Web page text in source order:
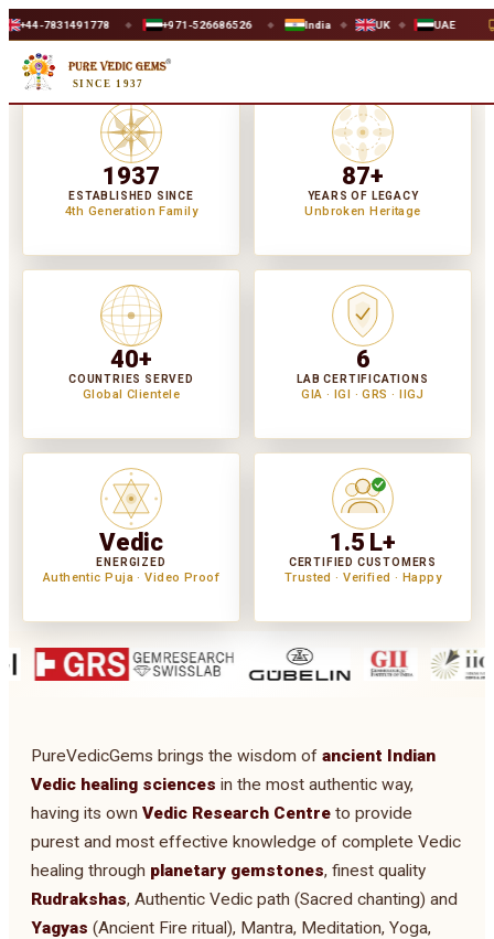
◆ +971-526686526 ◆ India ◆ UK ◆ UAE WORLDWIDE
SINCE 1937
1937
ESTABLISHED SINCE
4th Generation Family
87+
YEARS OF LEGACY
Unbroken Heritage
40+
COUNTRIES SERVED
Global Clientele
6
LAB CERTIFICATIONS
GIA · IGI · GRS · IIGJ
Vedic
ENERGIZED
Authentic Puja · Video Proof
1.5 L+
CERTIFIED CUSTOMERS
Trusted · Verified · Happy
PureVedicGems brings the wisdom of ancient Indian
Vedic healing sciences in the most authentic way,
having its own Vedic Research Centre to provide
purest and most effective knowledge of complete Vedic
healing through planetary gemstones, finest quality
Rudrakshas, Authentic Vedic path (Sacred chanting) and
Yagyas (Ancient Fire ritual), Mantra, Meditation, Yoga,